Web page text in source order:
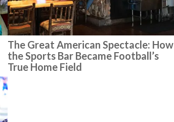
The Great American Spectacle: How
the Sports Bar Became Football’s
True Home Field